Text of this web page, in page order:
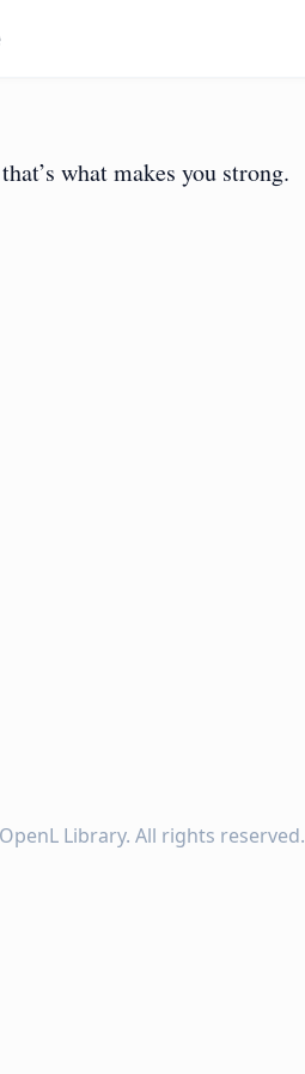
what makes you strong.
OpenL Library. All rights reserved.